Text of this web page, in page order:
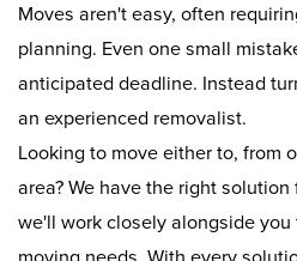
Moves aren't easy, often
planning. Even one small
anticipated deadline. Instead
an experienced removalist.
Looking to move either to, from
area? We have the right solution
we'll work closely alongside